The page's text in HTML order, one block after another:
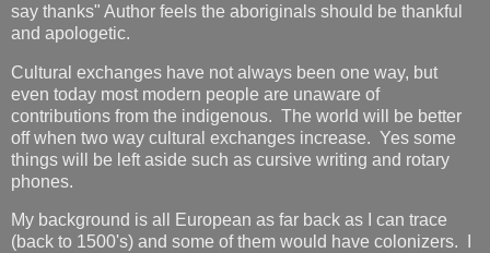
say thanks" Author feels the aboriginals should be thankful
and apologetic.
Cultural exchanges have not always been one way, but
even today most modern people are unaware of
contributions from the indigenous. The world will be better
off when two way cultural exchanges increase. Yes some
things will be left aside such as cursive writing and rotary
phones.
My background is all European as far back as I can trace
(back to 1500's) and some of them would have colonizers. I